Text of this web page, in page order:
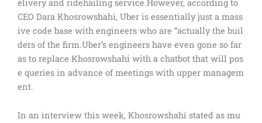
elivery and ridehailing service.However, according to
CEO Dara Khosrowshahi, Uber is essentially just a mass
ive code base with engineers who are “actually the buil
ders of the firm.Uber’s engineers have even gone so far
as to replace Khosrowshahi with a chatbot that will pos
e queries in advance of meetings with upper managem
ent.
In an interview this week, Khosrowshahi stated as mu